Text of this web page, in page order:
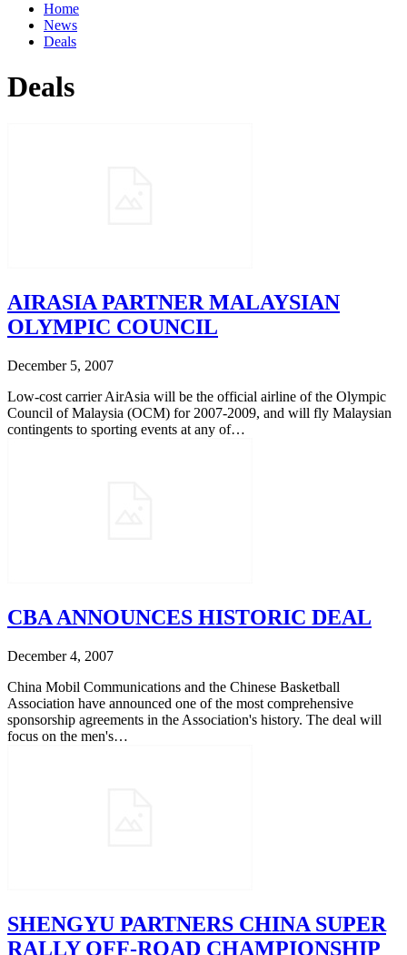
Home
News
Deals
Deals
AIRASIA PARTNER MALAYSIAN
OLYMPIC COUNCIL
December 5, 2007
Low-cost carrier AirAsia will be the official airline of the Olympic
Council of Malaysia (OCM) for 2007-2009, and will fly Malaysian
contingents to sporting events at any of…
CBA ANNOUNCES HISTORIC DEAL
December 4, 2007
China Mobil Communications and the Chinese Basketball
Association have announced one of the most comprehensive
sponsorship agreements in the Association's history. The deal will
focus on the men's…
SHENGYU PARTNERS CHINA SUPER
RALLY OFF-ROAD CHAMPIONSHIP